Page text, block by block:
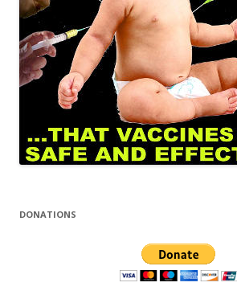
DONATIONS